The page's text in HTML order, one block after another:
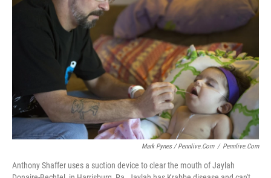
Mark Pynes / Pennlive.com / Pennlive.com
Anthony Shaffer uses a suction device to clear the mouth of Jaylah